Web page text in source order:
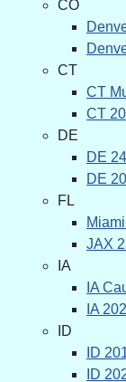
CO
CT
CT
CT
DE
DE
DE
FL
JAX
IA
IA
IA
ID
ID
ID